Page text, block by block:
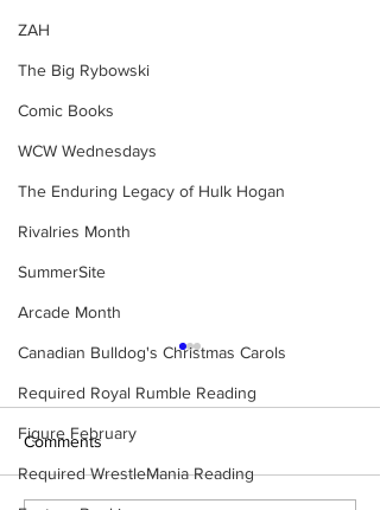
ZAH
The Big Rybowski
Comic Books
WCW Wednesdays
The Enduring Legacy of Hulk Hogan
Rivalries Month
SummerSite
Arcade Month
Canadian Bulldog's Christmas Carols
Required Royal Rumble Reading
Figure February
Required WrestleMania Reading
Comments